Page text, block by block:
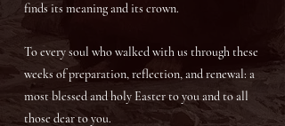
finds its meaning and its crown.
To every soul who walked with us through these
weeks of preparation, reflection, and renewal: a
most blessed and holy Easter to you and to all
those dear to you.